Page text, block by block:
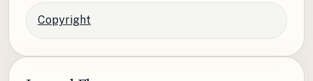
Copyright